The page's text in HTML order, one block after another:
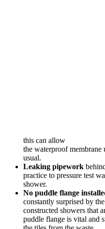
this can allow
the waterproof
usual.
Leaking pipework
practice to pressure test
shower.
No puddle flange
constantly surprised by
constructed showers that
puddle flange is vital and